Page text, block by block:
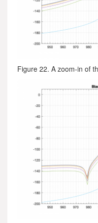
Figure 22. A zoom-in of